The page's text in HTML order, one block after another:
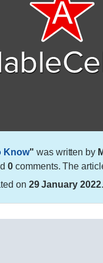
Know" was written by
0 comments. The
on 29 January 2022.